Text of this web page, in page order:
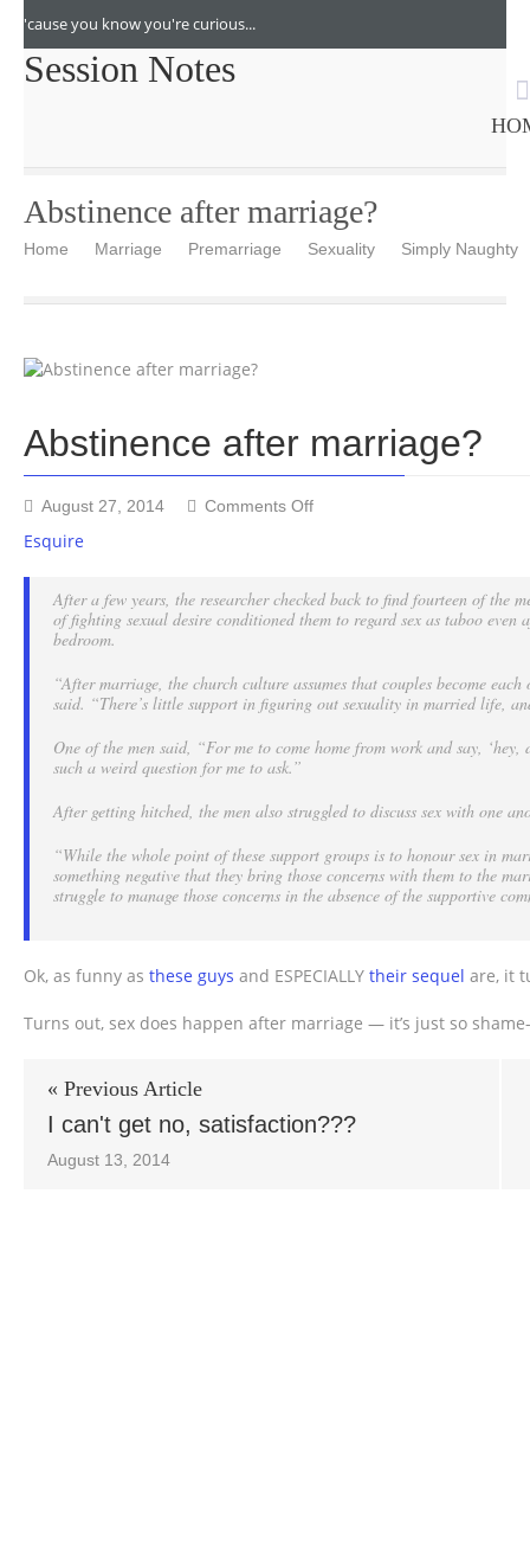
'cause you know you're curious...
Session Notes
Abstinence after marriage?
Home Marriage Premarriage Sexuality Simply Naughty
Abstinence after marriage?
August 27, 2014 Comments Offon
Esquire
After a few years, the researcher checked back to find fourteen of the
of fighting sexual desire conditioned them to regard sex as taboo
bedroom.
“After marriage, the church culture assumes that couples become
said. “There’s little support in figuring out sexuality in married life,
One of the men said, “For me to come home from work and say,
such a weird question for me to ask.”
After getting hitched, the men also struggled to discuss sex with one
“While the whole point of these support groups is to honour sex in
something negative that they bring those concerns with them to the
struggle to manage those concerns in the absence of the supportive
Ok, as funny as these guys and ESPECIALLY their sequel are, it
Turns out, sex does happen after marriage — it’s just so
« Previous Article
I can't get no, satisfaction???
August 13, 2014